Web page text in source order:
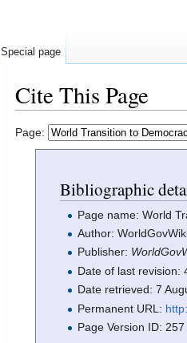
Cite This Page
Page:
Bibliographic
Page name: World
Author:
Publisher:
Date of last revision:
Date retrieved: 7
Permanent URL:
Page Version ID: 257
Special page